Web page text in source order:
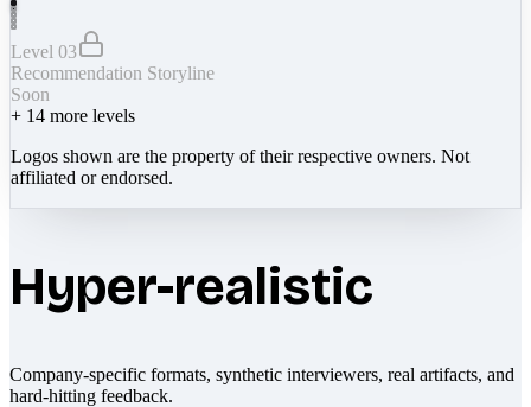
Level 03
Recommendation Storyline
Soon
+ 14 more levels
Logos shown are the property of their respective owners. Not
affiliated or endorsed.
Hyper-realistic
Company-specific formats, synthetic interviewers, real artifacts, and
hard-hitting feedback.